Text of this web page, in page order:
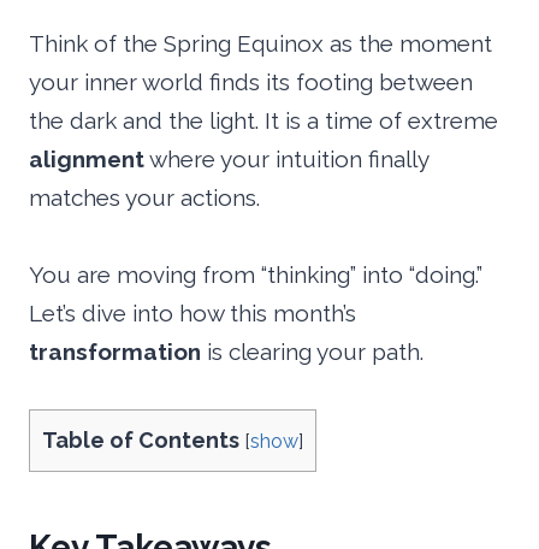
Think of the Spring Equinox as the moment
your inner world finds its footing between
the dark and the light. It is a time of extreme
alignmentwhere your intuition finally
matches your actions.
You are moving from “thinking” into “doing.”
Let’s dive into how this month’s
transformation is clearing your path.
Table of Contents [show]